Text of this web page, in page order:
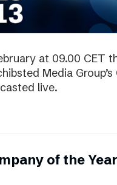
at 09.00 CET
Media Group’s
live.
of the